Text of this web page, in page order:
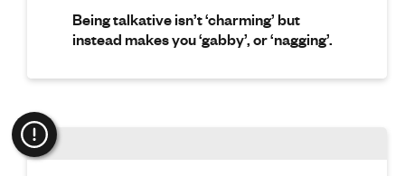
Being talkative isn’t ‘charming’ but
instead makes you ‘gabby’, or ‘nagging’.